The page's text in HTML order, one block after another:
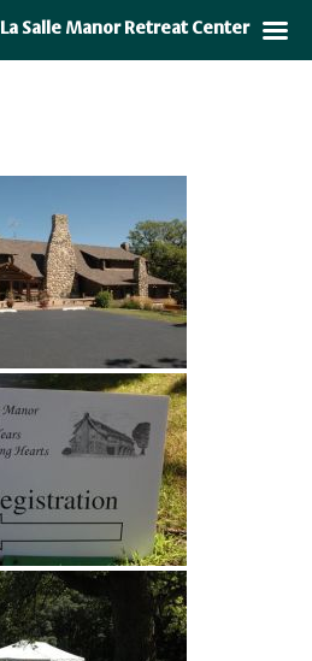
La Salle Manor Retreat Center